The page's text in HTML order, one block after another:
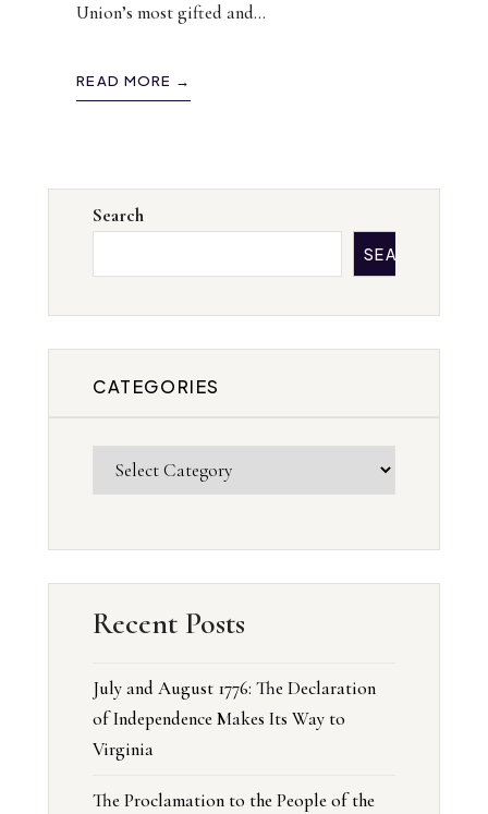
Union’s most gifted and...
READ MORE →
Search
SEARCH
CATEGORIES
Recent Posts
July and August 1776: The Declaration
of Independence Makes Its Way to
Virginia
The Proclamation to the People of the